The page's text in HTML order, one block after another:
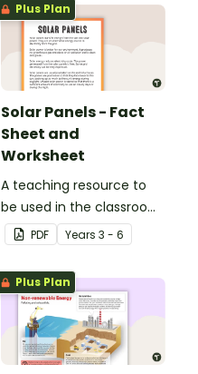
Plus Plan
Solar Panels - Fact
Sheet and
Worksheet
A teaching resource to
be used in the classroom
when learning about
sustainability and the
Earth.
PDF Years 3 - 6
Plus Plan